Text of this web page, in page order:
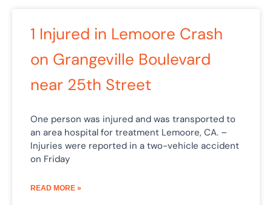
1 Injured in Lemoore Crash
on Grangeville Boulevard
near 25th Street
One person was injured and was transported to
an area hospital for treatment Lemoore, CA. –
Injuries were reported in a two-vehicle accident
on Friday
READ MORE »